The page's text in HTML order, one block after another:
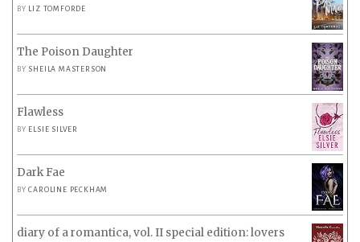
BY LIZ TOMFORDE
The Poison Daughter
BY SHEILA MASTERSON
Flawless
BY ELSIE SILVER
Dark Fae
BYCAROLINE PECKHAM
diary of a romantica, vol. II special edition: lovers